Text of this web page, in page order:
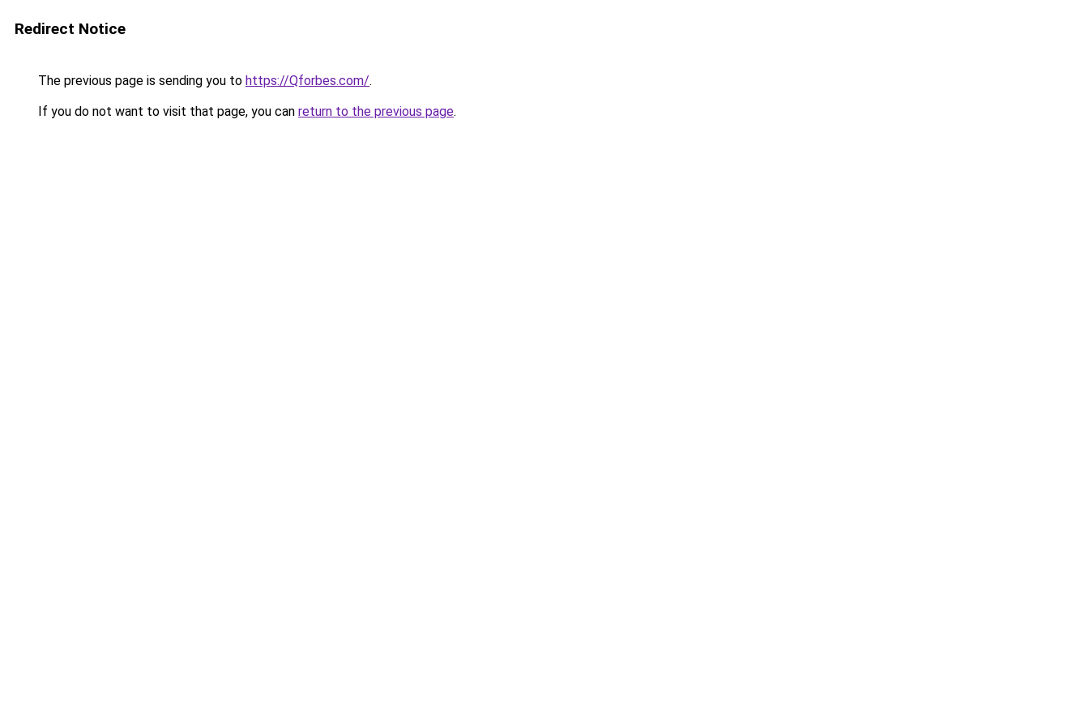
Redirect Notice
The previous page is sending you to https://Qforbes.com/.
If you do not want to visit that page, you can return to the previous page.